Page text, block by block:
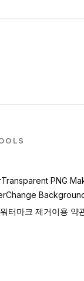
Transparent PNG
Change
워터마크 제거이용 약